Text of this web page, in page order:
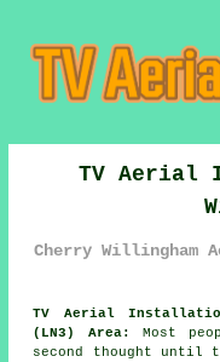
TV Aerial
Cherry
TV Aerial
(LN3) Area:
Most
second thought until